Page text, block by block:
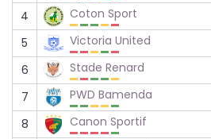
4
Coton Sport
5
Victoria United
6
Stade Renard
7
PWD Bamenda
8
Canon Sportif